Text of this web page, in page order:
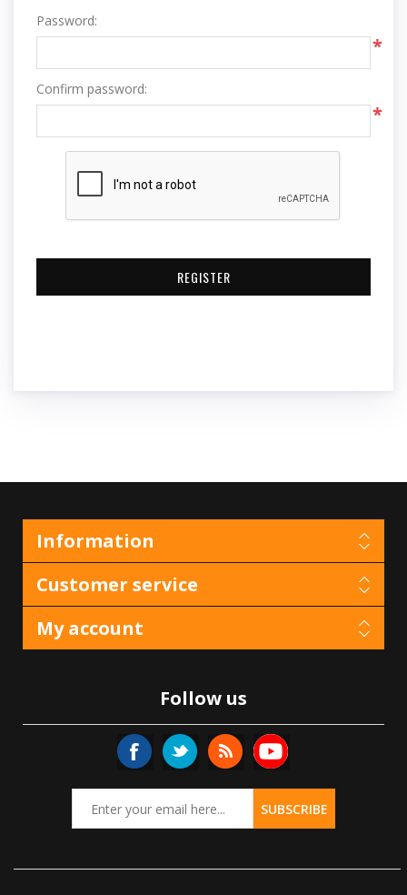
Password:
*
Confirm password:
*
Information
Customer service
My account
Follow us